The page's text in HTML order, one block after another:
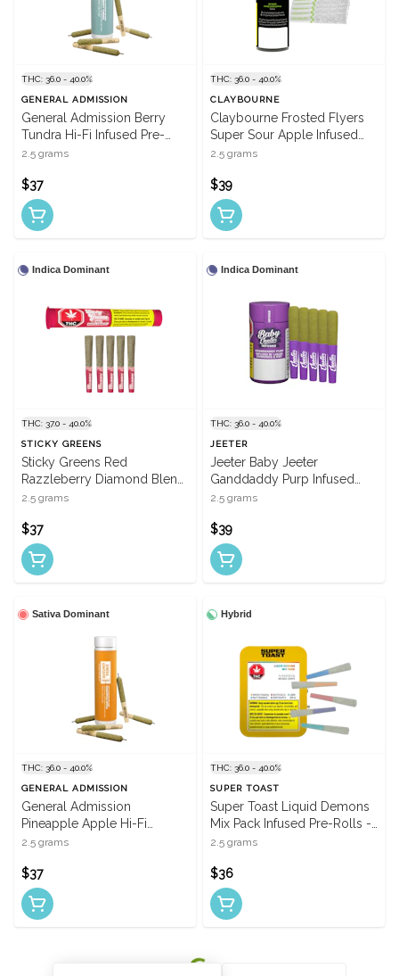
THC: 36.0 - 40.0%
GENERAL ADMISSION
General Admission Berry
Tundra Hi-Fi Infused Pre-
Rolls - 5 X 0.5g
2.5 grams
$37
THC: 36.0 - 40.0%
CLAYBOURNE
Claybourne Frosted Flyers
Super Sour Apple Infused
Pre-Rolls - 5 X 0.5g
2.5 grams
$39
Indica Dominant
THC: 37.0 - 40.0%
STICKY GREENS
Sticky Greens Red
Razzleberry Diamond Blend
Infused Pre-Rolls - 5 X 0.5g
2.5 grams
$37
Indica Dominant
THC: 36.0 - 40.0%
JEETER
Jeeter Baby Jeeter
Ganddaddy Purp Infused
Pre-Rolls - 5 X 0.5g
2.5 grams
$39
Sativa Dominant
THC: 36.0 - 40.0%
GENERAL ADMISSION
General Admission
Pineapple Apple Hi-Fi
Infused Pre-Rolls - 5 X 0.5g
2.5 grams
$37
Hybrid
THC: 36.0 - 40.0%
SUPER TOAST
Super Toast Liquid Demons
Mix Pack Infused Pre-Rolls -
5 X 0.5g
2.5 grams
$36